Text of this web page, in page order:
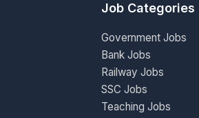
Job Categories
Government Jobs
Bank Jobs
Railway Jobs
SSC Jobs
Teaching Jobs